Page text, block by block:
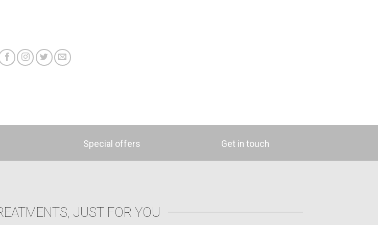
Special offers Get in touch
JUST FOR YOU